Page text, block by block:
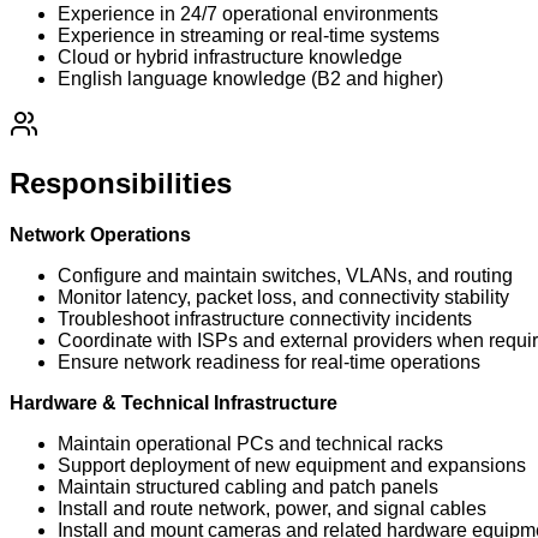
Experience in 24/7 operational environments
Experience in streaming or real-time systems
Cloud or hybrid infrastructure knowledge
English language knowledge (B2 and higher)
Responsibilities
Network Operations
Configure and maintain switches, VLANs, and routing
Monitor latency, packet loss, and connectivity stability
Troubleshoot infrastructure connectivity incidents
Coordinate with ISPs and external providers when
Ensure network readiness for real-time operations
Hardware & Technical Infrastructure
Maintain operational PCs and technical racks
Support deployment of new equipment and expansions
Maintain structured cabling and patch panels
Install and route network, power, and signal cables
Install and mount cameras and related hardware